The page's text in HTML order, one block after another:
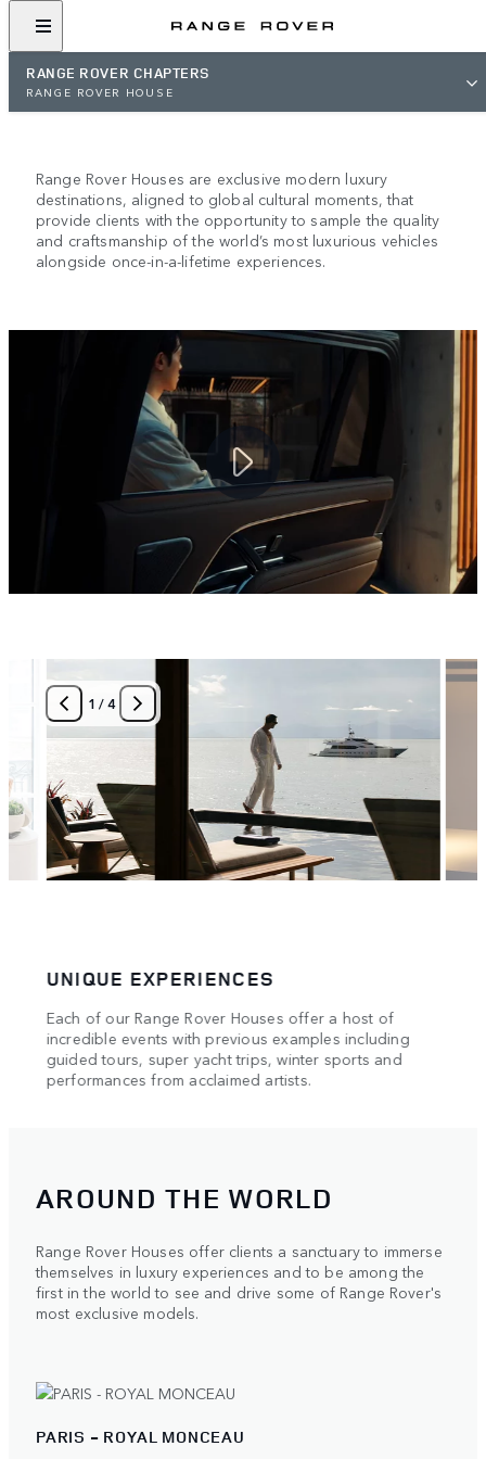
RANGE ROVER CHAPTERS
RANGE ROVER HOUSE
RANGE ROVER HOUSE
Range Rover Houses are exclusive modern luxury
destinations, aligned to global cultural moments, that
provide clients with the opportunity to sample the quality
and craftsmanship of the world’s most luxurious vehicles
alongside once-in-a-lifetime experiences.
UNIQUE EXPERIENCES
Each of our Range Rover Houses offer a host of
incredible events with previous examples including
guided tours, super yacht trips, winter sports and
performances from acclaimed artists.
1 /4
AROUND THE WORLD
Range Rover Houses offer clients a sanctuary to immerse
themselves in luxury experiences and to be among the
first in the world to see and drive some of Range Rover's
most exclusive models.
PARIS - ROYAL MONCEAU